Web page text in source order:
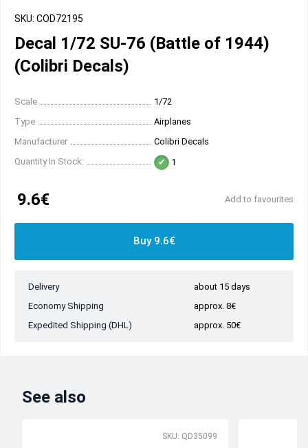
SKU: COD72195
Decal 1/72 SU-76 (Battle of 1944)
(Colibri Decals)
Scale
1/72
Type
Airplanes
Manufacturer
Colibri Decals
Quantity In Stock:
1
9.6€ Add to favourites
Buy 9.6€
Delivery
about 15 days
Economy Shipping
approx. 8€
Expedited Shipping (DHL)
approx. 50€
See also
SKU: QD35099